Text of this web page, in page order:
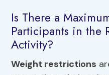
Is There a
Participants in the
Activity?
Weight restrictions